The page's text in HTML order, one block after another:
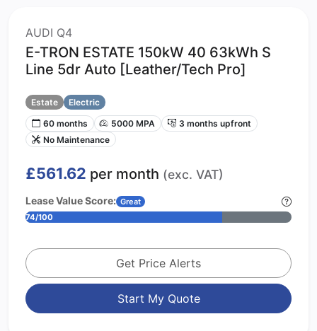
AUDI Q4
E-TRON ESTATE 150kW 40 63kWh S
Line 5dr Auto [Leather/Tech Pro]
Estate
Electric
60 months
5000 MPA
3 months upfront
No Maintenance
£561.62 per month (exc. VAT)
Lease Value Score: Great
74/100
Get Price Alerts
Start My Quote